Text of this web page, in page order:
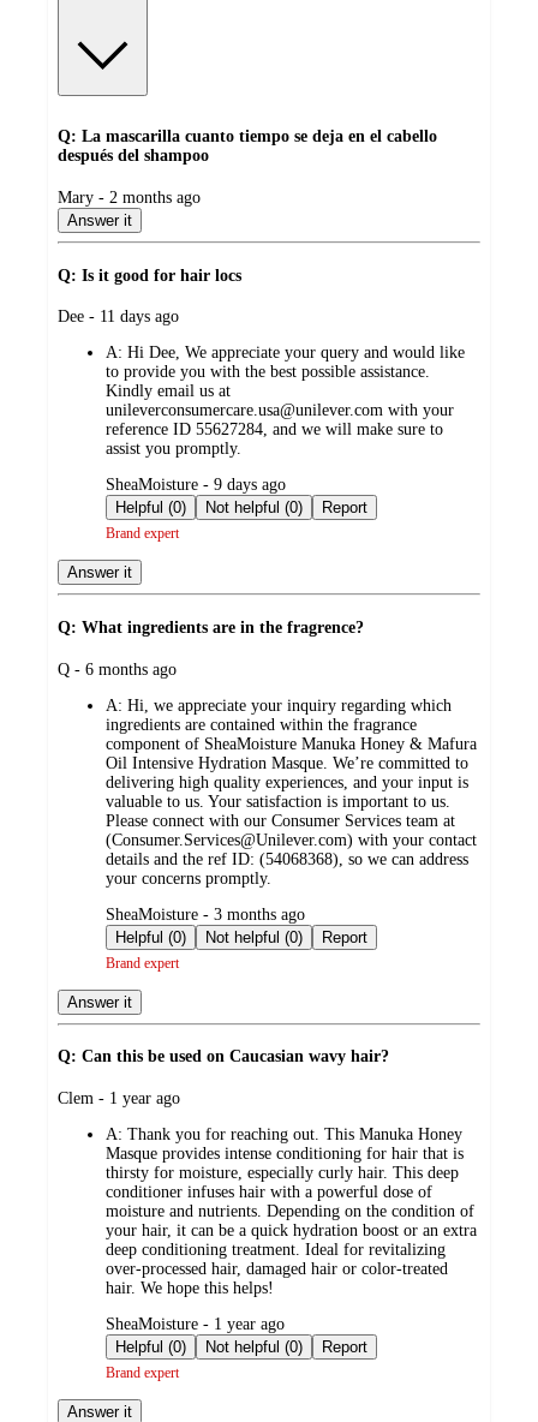
Q: La mascarilla cuanto tiempo se deja en el cabello
después del shampoo
submitted
by
Mary - 2 months ago
Answer it
Q: Is it good for hair locs
submitted
Dee - 11 days ago
A: Hi Dee, We appreciate your query and would like
to provide you with the best possible assistance.
Kindly email us at
unileverconsumercare.usa@unilever.com with your
reference ID 55627284, and we will make sure to
assist you promptly.
submitted
by
SheaMoisture - 9 days ago
Helpful (0)
Not helpful (0) Report
Brand expert
Answer it
Q: What ingredients are in the fragrence?
submitted
Q - 6 months ago
A: Hi, we appreciate your inquiry regarding which
ingredients are contained within the fragrance
component of SheaMoisture Manuka Honey & Mafura
Oil Intensive Hydration Masque. We’re committed to
delivering high quality experiences, and your input is
valuable to us. Your satisfaction is important to us.
Please connect with our Consumer Services team at
(Consumer.Services@Unilever.com) with your contact
details and the ref ID: (54068368), so we can address
your concerns promptly.
submitted
by
SheaMoisture - 3 months ago
Helpful (0)
Not helpful (0) Report
Brand expert
Answer it
Q: Can this be used on Caucasian wavy hair?
submitted
Clem - 1 year ago
A: Thank you for reaching out. This Manuka Honey
Masque provides intense conditioning for hair that is
thirsty for moisture, especially curly hair. This deep
conditioner infuses hair with a powerful dose of
moisture and nutrients. Depending on the condition of
your hair, it can be a quick hydration boost or an extra
deep conditioning treatment. Ideal for revitalizing
over-processed hair, damaged hair or color-treated
hair. We hope this helps!
submitted
by
SheaMoisture - 1 year ago
Helpful (0)
Not helpful (0) Report
Brand expert
Answer it